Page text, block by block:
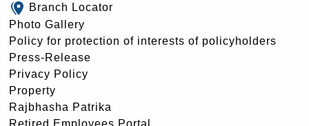
Branch Locator
Photo Gallery
Policy for protection of interests of policyholders
Press-Release
Privacy Policy
Property
Rajbhasha Patrika
Retired Employees Portal